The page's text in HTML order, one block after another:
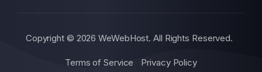
Copyright © 2026 WeWebHost. All Rights Reserved.
Terms of Service Privacy Policy